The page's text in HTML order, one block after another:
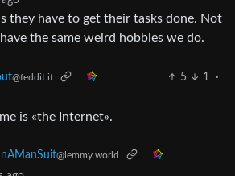
they have to get their tasks done. Not
the same weird hobbies we do.
@feddit.it 5 1
·
is «the Internet».
@lemmy.world